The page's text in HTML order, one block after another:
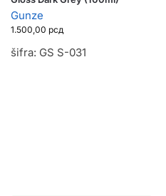
Gunze
1.500,00 рсд
šifra: GS S-031